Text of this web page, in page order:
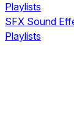
Playlists
SFX Sound
Playlists